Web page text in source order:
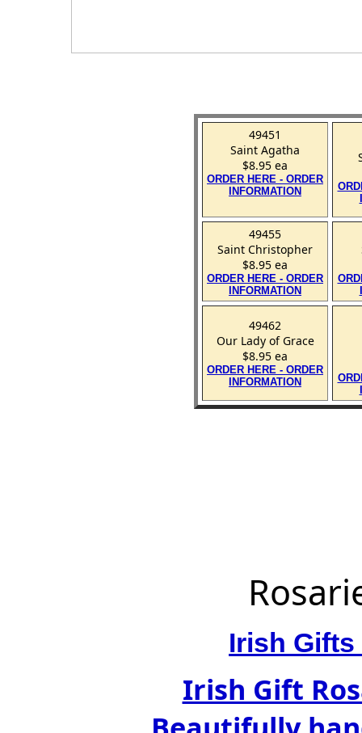
49451
Saint Agatha
$8.95 ea
ORDER HERE - ORDER
INFORMATION
49455
Saint Christopher
$8.95 ea
ORDER HERE - ORDER
INFORMATION
49462
Our Lady of Grace
$8.95 ea
ORDER HERE - ORDER
INFORMATION
Irish
Irish Gift